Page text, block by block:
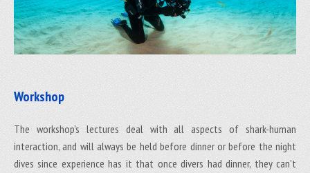
Workshop
The workshop's lectures deal with all aspects of shark-human
interaction, and will always be held before dinner or before the night
dives since experience has it that once divers had dinner, they can’t